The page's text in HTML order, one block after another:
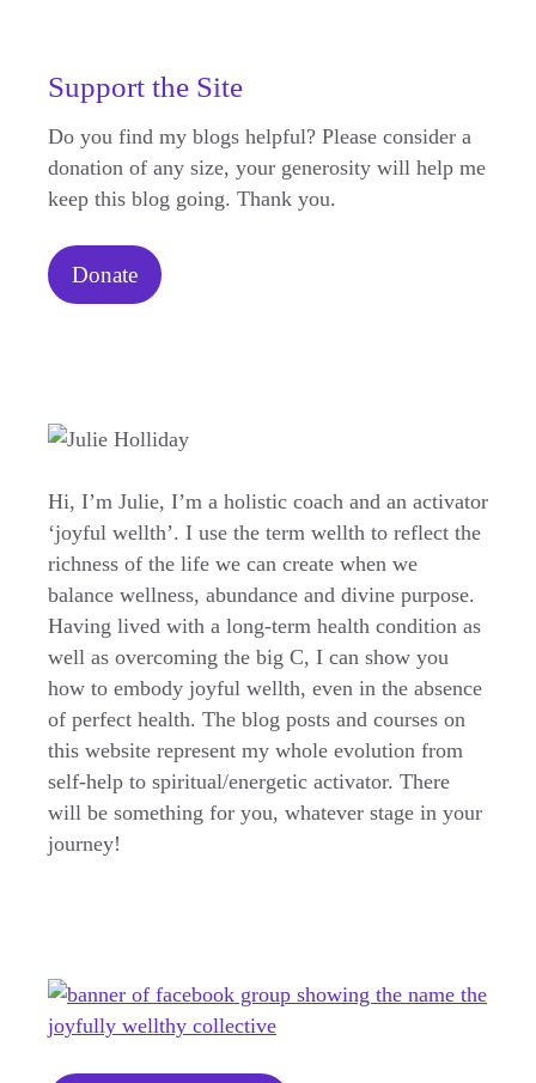
Support the Site
Do you find my blogs helpful? Please consider a
donation of any size, your generosity will help me
keep this blog going. Thank you.
Donate
Hi, I’m Julie, I’m a holistic coach and an activator
‘joyful wellth’. I use the term wellth to reflect the
richness of the life we can create when we
balance wellness, abundance and divine purpose.
Having lived with a long-term health condition as
well as overcoming the big C, I can show you
how to embody joyful wellth, even in the absence
of perfect health. The blog posts and courses on
this website represent my whole evolution from
self-help to spiritual/energetic activator. There
will be something for you, whatever stage in your
journey!